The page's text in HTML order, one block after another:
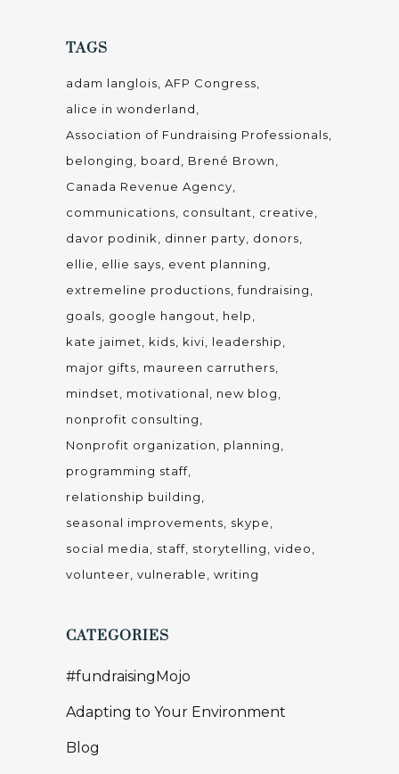
TAGS
adam langlois AFP Congress
alice in wonderland
Association of Fundraising Professionals
belonging
board
Brené Brown
Canada Revenue Agency
communications
consultant
creative
davor podinik
dinner party
donors
ellie
ellie says
event planning
extremeline productions fundraising
goals
google hangout
help
kate jaimet
kids kivi
leadership
major gifts
maureen carruthers
mindset
motivational
new blog
nonprofit consulting
Nonprofit organization
planning
programming staff
relationship building
seasonal improvements
skype
social media
staff storytelling
video
volunteer vulnerable writing
CATEGORIES
#fundraisingMojo
Adapting to Your Environment
Blog